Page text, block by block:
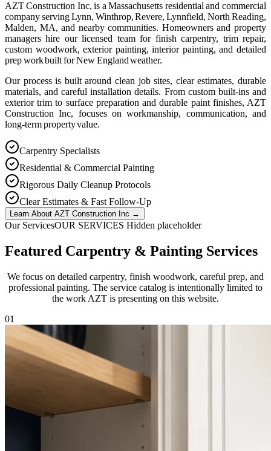
AZT Construction Inc, is a Massachusetts residential and commercial
company serving Lynn, Winthrop, Revere, Lynnfield, North Reading,
Malden, MA, and nearby communities. Homeowners and property
managers hire our licensed team for finish carpentry, trim repair,
custom woodwork, exterior painting, interior painting, and detailed
prep work built for New England weather.
Our process is built around clean job sites, clear estimates, durable
materials, and careful installation details. From custom built-ins and
exterior trim to surface preparation and durable paint finishes, AZT
Construction Inc, focuses on workmanship, communication, and
long-term property value.
Carpentry Specialists
Residential & Commercial Painting
Rigorous Daily Cleanup Protocols
Clear Estimates & Fast Follow-Up
Learn About AZT Construction Inc →
Our ServicesOUR SERVICES Hidden placeholder
Featured Carpentry & Painting Services
We focus on detailed carpentry, finish woodwork, careful prep, and
professional painting. The service catalog is intentionally limited to
the work AZT is presenting on this website.
01